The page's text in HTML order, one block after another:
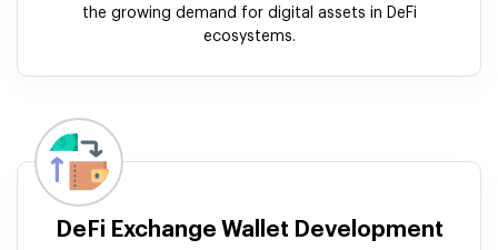
the growing demand for digital assets in DeFi
ecosystems.
DeFi Exchange Wallet Development